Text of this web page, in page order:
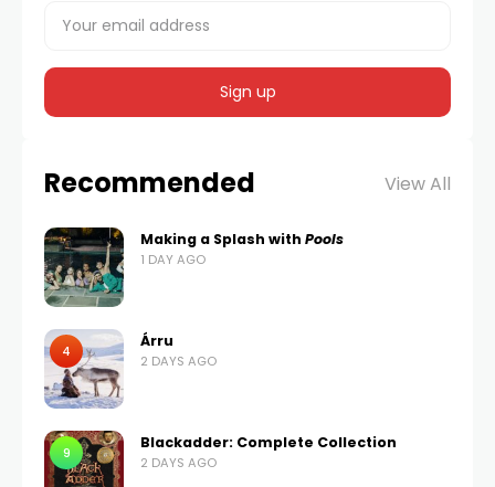
Recommended View All
Making a Splash with Pools
1 DAY AGO
4
Árru
2 DAYS AGO
9
Blackadder: Complete Collection
2 DAYS AGO